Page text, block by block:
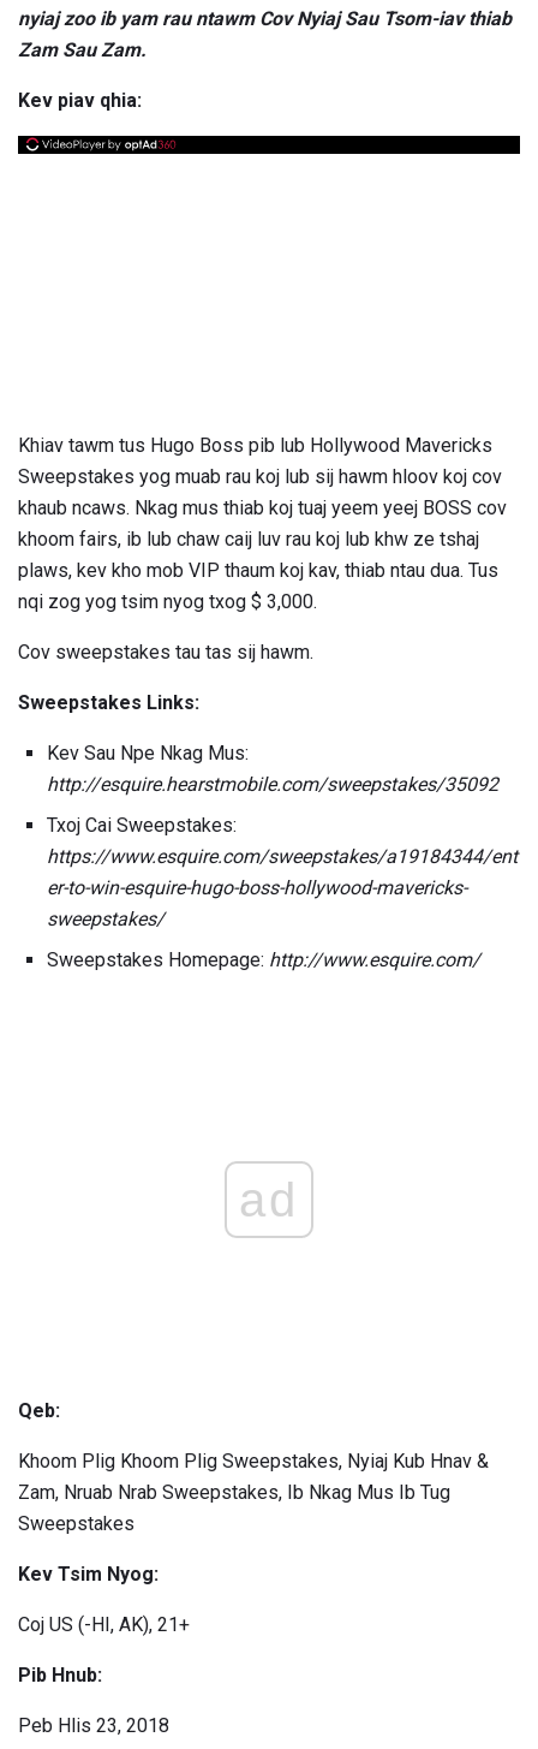
nyiaj zoo ib yam rau ntawm Cov Nyiaj Sau Tsom-iav thiab
Zam Sau Zam.
Kev piav qhia:
Khiav tawm tus Hugo Boss pib lub Hollywood Mavericks
Sweepstakes yog muab rau koj lub sij hawm hloov koj cov
khaub ncaws. Nkag mus thiab koj tuaj yeem yeej BOSS cov
khoom fairs, ib lub chaw caij luv rau koj lub khw ze tshaj
plaws, kev kho mob VIP thaum koj kav, thiab ntau dua. Tus
nqi zog yog tsim nyog txog $ 3,000.
Cov sweepstakes tau tas sij hawm.
Sweepstakes Links:
Kev Sau Npe Nkag Mus:
http://esquire.hearstmobile.com/sweepstakes/35092
Txoj Cai Sweepstakes:
https://www.esquire.com/sweepstakes/a19184344/ent
er-to-win-esquire-hugo-boss-hollywood-mavericks-
sweepstakes/
Sweepstakes Homepage: http://www.esquire.com/
ad
Qeb:
Khoom Plig Khoom Plig Sweepstakes, Nyiaj Kub Hnav &
Zam, Nruab Nrab Sweepstakes, Ib Nkag Mus Ib Tug
Sweepstakes
Kev Tsim Nyog:
Coj US (-HI, AK), 21+
Pib Hnub:
Peb Hlis 23, 2018